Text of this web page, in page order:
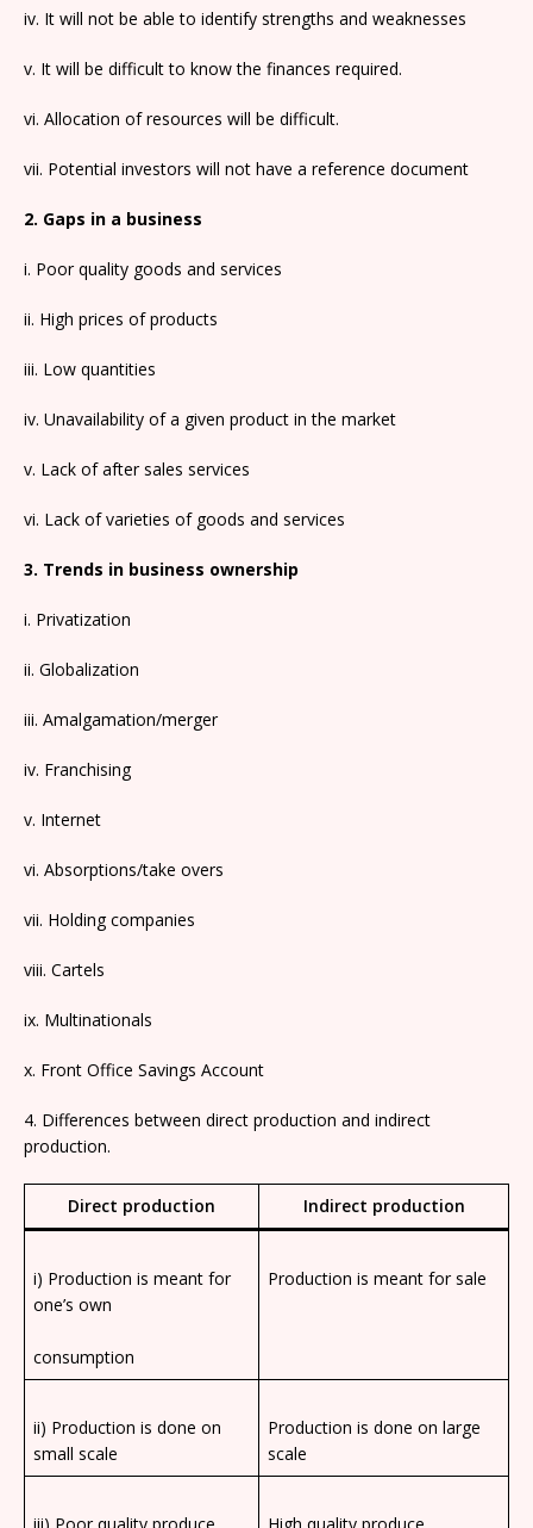
iv. It will not be able to identify strengths and weaknesses
v. It will be difficult to know the finances required.
vi. Allocation of resources will be difficult.
vii. Potential investors will not have a reference document
2. Gaps in a business
i. Poor quality goods and services
ii. High prices of products
iii. Low quantities
iv. Unavailability of a given product in the market
v. Lack of after sales services
vi. Lack of varieties of goods and services
3. Trends in business ownership
i. Privatization
ii. Globalization
iii. Amalgamation/merger
iv. Franchising
v. Internet
vi. Absorptions/take overs
vii. Holding companies
viii. Cartels
ix. Multinationals
x. Front Office Savings Account
4. Differences between direct production and indirect
production.
Direct production Indirect production
i) Production is meant for
one’s own
consumption
Production is meant for sale
ii) Production is done on
small scale
Production is done on large
scale
iii) Poor quality produce High quality produce